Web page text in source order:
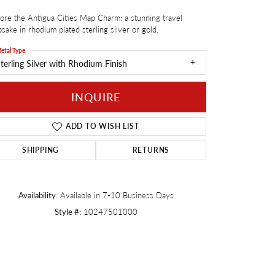
Twogether
the Antigua Cities Map Charm: a stunning travel
in rhodium plated sterling silver or gold.
Silver with Rhodium Finish
Type
INQUIRE
ADD TO WISH LIST
SHIPPING RETURNS
Availability: Available in 7-10 Business Days
Style #: 10247501000